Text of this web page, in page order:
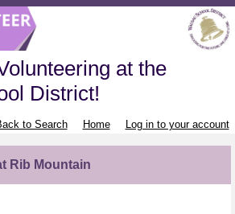
at the
District!
to Search Home Log in to your account
Rib Mountain